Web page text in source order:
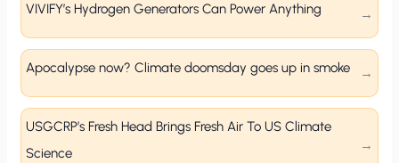
VIVIFY’s Hydrogen Generators Can Power Anything
Apocalypse now? Climate doomsday goes up in smoke
USGCRP’s Fresh Head Brings Fresh Air To US Climate
Science